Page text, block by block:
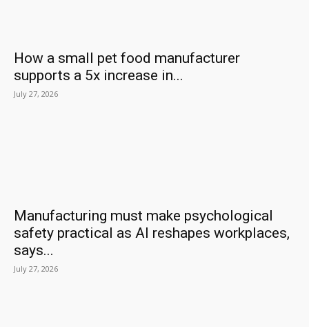
How a small pet food manufacturer
supports a 5x increase in...
July 27, 2026
Manufacturing must make psychological
safety practical as AI reshapes workplaces,
says...
July 27, 2026